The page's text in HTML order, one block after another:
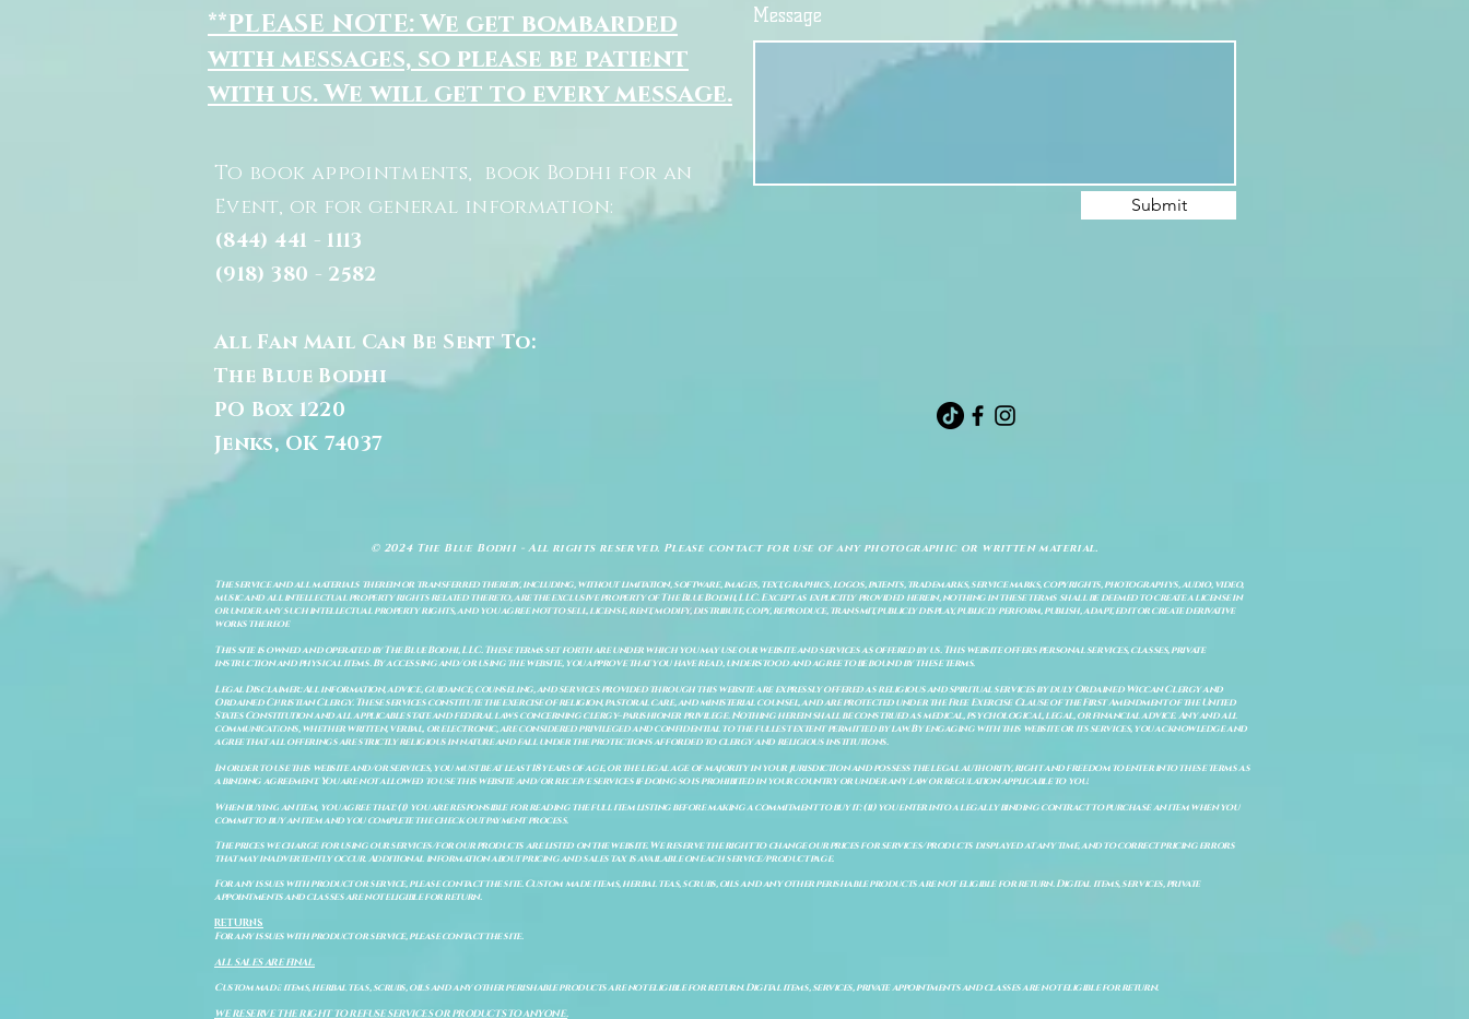
**PLEASE NOTE: We get bombarded
with messages, so please be patient
with us. We will get to every message.
To book appointments, book Bodhi for an
Event, or for general information:
(844) 441 - 1113
(918) 380 - 2582
All Fan Mail Can Be Sent To:
The Blue Bodhi
PO Box 1220
Jenks, OK 74037
Message
Submit
© 2024 The Blue Bodhi - All rights reserved. Please contact for use of any photographic or written material.
The service and all materials therein or transferred thereby, including, without limitation, software, images, text, graphics, logos, patents, trademarks, service marks, copyrights, photographys, audio, video,
music and all intellectual property rights related thereto, are the exclusive property of The Blue Bodhi, LLC. Except as explicitly provided herein, nothing in these terms shall be deemed to create a license in
or under any such intellectual property rights, and you agree not to sell, license, rent, modify, distribute, copy, reproduce, transmit, publicly display, publicly perform, publish, adapt, edit or create derivative
works thereof.
This site is owned and operated by The Blue Bodhi, LLC. These terms set forth are under which you may use our website and services as offered by us. This website offers personal services, classes, private
instruction and physical items. By accessing and/or using the website, you approve that you have read, understood and agree to be bound by these terms.
Legal Disclaimer: All information, advice, guidance, counseling, and services provided through this website are expressly offered as religious and spiritual services by duly Ordained Wiccan Clergy and
Ordained Christian Clergy. These services constitute the exercise of religion, pastoral care, and ministerial counsel, and are protected under the Free Exercise Clause of the First Amendment of the United
States Constitution and all applicable state and federal laws concerning clergy–parishioner privilege. Nothing herein shall be construed as medical, psychological, legal, or financial advice. Any and all
communications, whether written, verbal, or electronic, are considered privileged and confidential to the fullest extent permitted by law. By engaging with this website or its services, you acknowledge and
agree that all offerings are strictly religious in nature and fall under the protections afforded to clergy and religious institutions.
In order to use this website and/or services, you must be at least 18 years of age, or the legal age of majority in your jurisdiction and possess the legal authority, right and freedom to enter into these terms as
a binding agreement. You are not allowed to use this website and/or receive services if doing so is prohibited in your country or under any law or regulation applicable to you.
When buying an item, you agree that: (i) you are responsible for reading the full item listing before making a commitment to buy it: (ii) you enter into a legally binding contract to purchase an item when you
commit to buy an item and you complete the check out payment process.
The prices we charge for using our services/for our products are listed on the website. We reserve the right to change our prices for services/products displayed at any time, and to correct pricing errors
that may inadvertently occur. Additional information about pricing and sales tax is available on each service/product page.
For any issues with product or service, please contact the site. Custom made items, herbal teas, scrubs, oils and any other perishable products are not eligible for return. Digital items, services, private
appointments and classes are not eligible for return.
RETURNS
For any issues with product or service, please contact the site.
ALL SALES ARE FINAL.
Custom made items, herbal teas, scrubs, oils and any other perishable products are not eligible for return. Digital items, services, private appointments and classes are not eligible for return.
WE RESERVE THE RIGHT TO REFUSE SERVICES OR PRODUCTS TO ANYONE.